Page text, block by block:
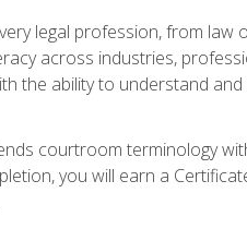
legal profession, from
across industries,
the ability to understand
courtroom terminology
you will earn a